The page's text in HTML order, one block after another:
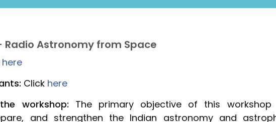
Radio Astronomy from Space
here
Click here
workshop: The primary objective of this
and strengthen the Indian astronomy and